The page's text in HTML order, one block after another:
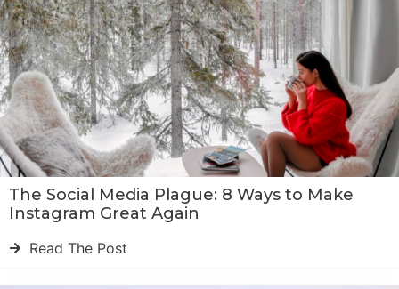
The Social Media Plague: 8 Ways to Make
Instagram Great Again
Read The Post